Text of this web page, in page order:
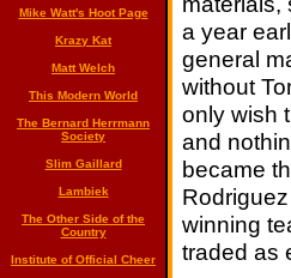
Mike Watt's Hoot Page
Krazy Kat
Matt Welch
This Modern World
The Bernard Herrmann
Society
Slim Gaillard
Lambiek
The Other Side of the
Country
Institute of Official Cheer
a year
general
without
only wish
and
became
winning
traded as